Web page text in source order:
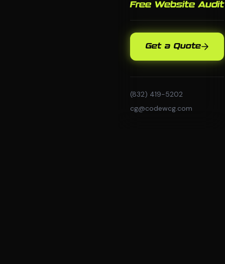
Free Website Audit
Get a Quote
(832) 419-5202
cg@codewcg.com